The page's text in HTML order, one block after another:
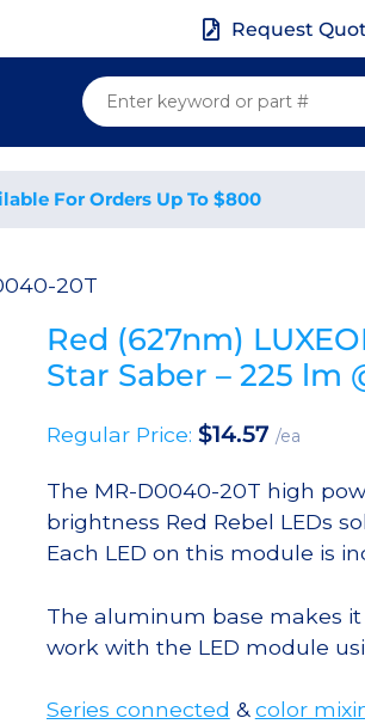
Request
For Orders Up To $800
20T
Red (627nm)
Star Saber – 225 lm
Regular Price: $14.57 /ea
The MR-D0040-20T high
brightness Red Rebel LEDs
Each LED on this module is
The aluminum base makes
work with the LED module
Series connected &color